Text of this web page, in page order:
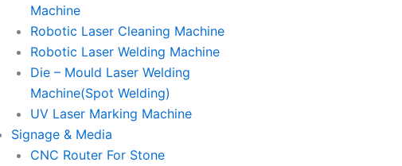
Machine
Robotic Laser Cleaning Machine
Robotic Laser Welding Machine
Die – Mould Laser Welding
Machine(Spot Welding)
UV Laser Marking Machine
Signage & Media
CNC Router For Stone